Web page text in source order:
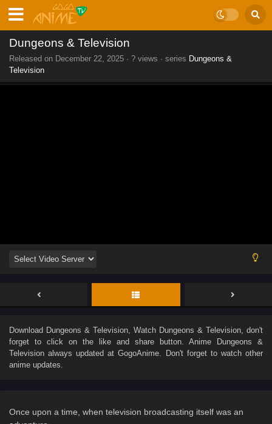
Dungeons & Television
Released on December 22, 2025 · ? views · series Dungeons &
Television
Download Dungeons & Television , Watch Dungeons & Television , don't
forget to click on the like and share button. Anime Dungeons &
Television always updated at GogoAnime. Don't forget to watch other
anime updates.
Once upon a time, when television broadcasting itself was an